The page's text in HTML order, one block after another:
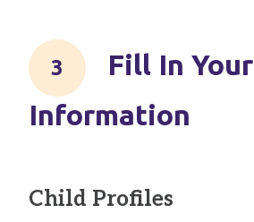
Fill In Your
Information
Child Profiles